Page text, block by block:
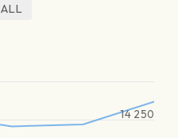
ALL
14 250